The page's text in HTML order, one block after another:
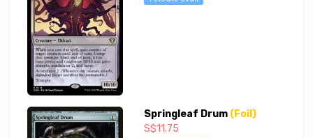
Springleaf Drum (Foil)
S$11.75